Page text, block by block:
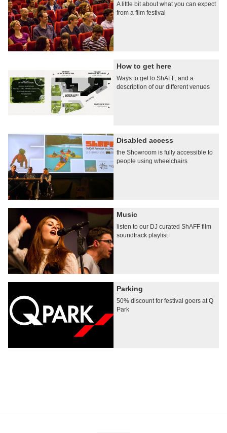
A little bit about what you can expect
from a film festival
How to get here
Ways to get to ShAFF, and a
description of our different venues
Disabled access
the Showroom is fully accessible to
people using wheelchairs
Music
listen to our DJ curated ShAFF film
soundtrack playlist
Parking
50% discount for festival goers at Q
Park